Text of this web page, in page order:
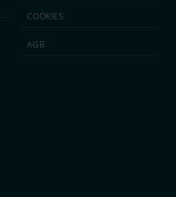
COOKIES
AGB